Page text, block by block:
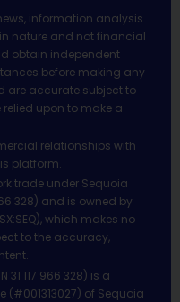
information analysis
nature and not financial
obtain independent
before making any
are accurate subject to
upon to make a
relationships with
platform.
trade under Sequoia
328) and is owned by
which makes no
to the accuracy,
117 966 328) is a
(#001313027) of Sequoia